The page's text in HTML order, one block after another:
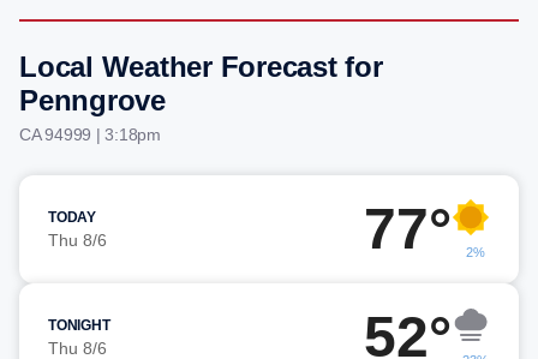
Local Weather Forecast for
Penngrove
CA 94999 | 3:18pm
TODAY
Thu 8/6 77° 2%
TONIGHT
Thu 8/6 52°